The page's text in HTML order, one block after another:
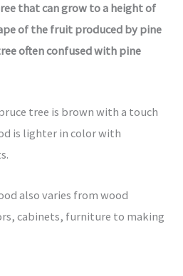
that can grow to a height of
of the fruit produced by pine
often confused with pine
tree is brown with a touch
is lighter in color with
also varies from wood
cabinets, furniture to making